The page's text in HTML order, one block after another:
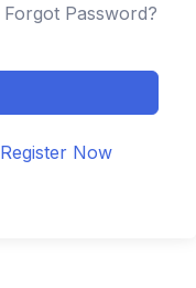
Forgot Password?
Register Now